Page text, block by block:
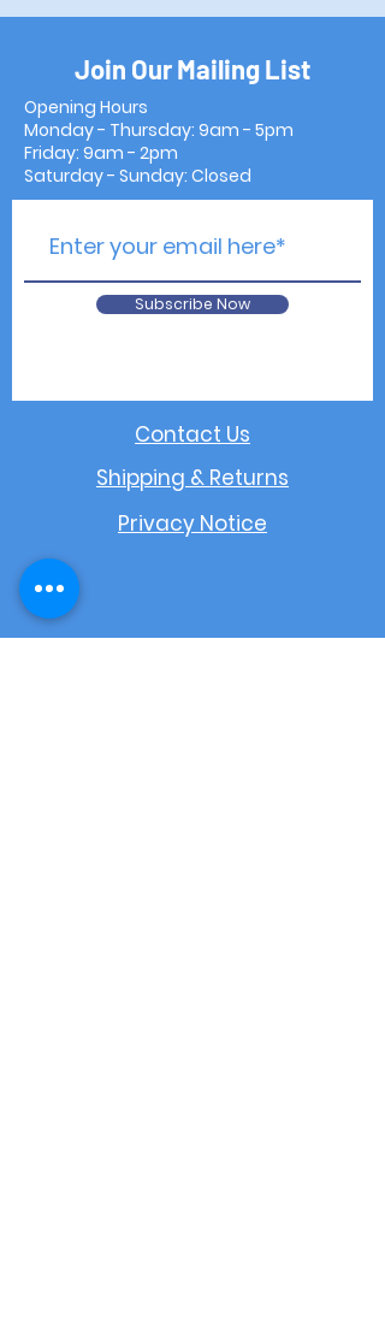
Join Our Mailing List
Opening Hours
Monday - Thursday: 9am - 5pm
Friday: 9am - 2pm
Saturday - Sunday: Closed
Subscribe Now
Contact Us
Shipping & Returns
Privacy Notice